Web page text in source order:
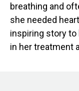
breathing and
she needed
inspiring story to
in her treatment